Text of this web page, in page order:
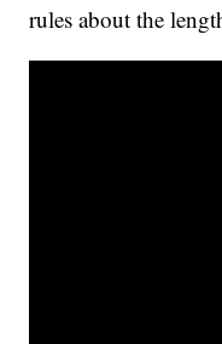
rules about the